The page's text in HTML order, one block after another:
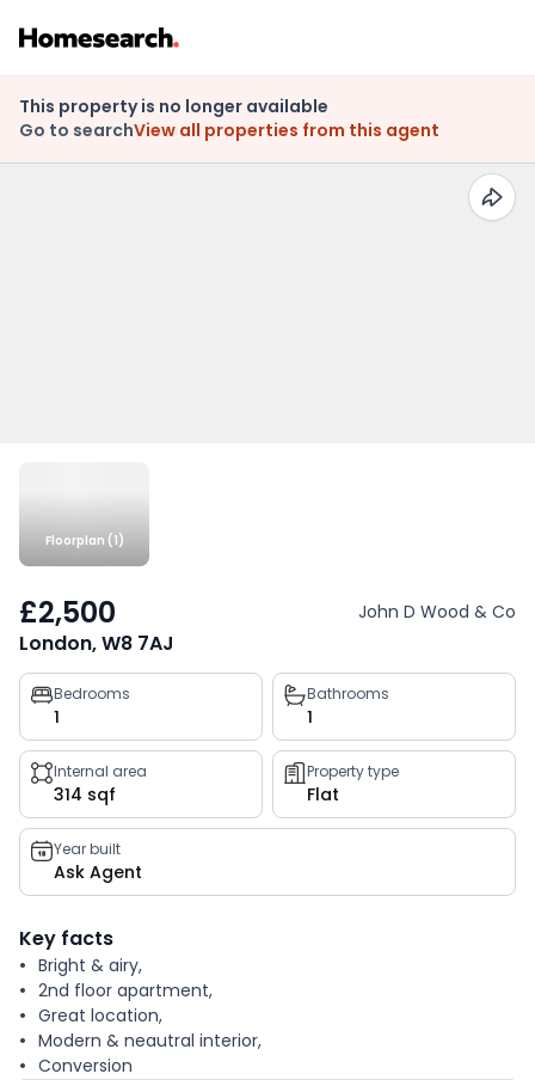
This property is no longer available
Go to searchView all properties from this agent
Floorplan (1)
£2,500 John D Wood & Co
London, W8 7AJ
Property
key
facts
Bedrooms
1
Bathrooms
1
Internal area
314 sqf
Property type
Flat
Year built
Ask Agent
Key facts
Bright & airy,
2nd floor apartment,
Great location,
Modern & neautral interior,
Conversion